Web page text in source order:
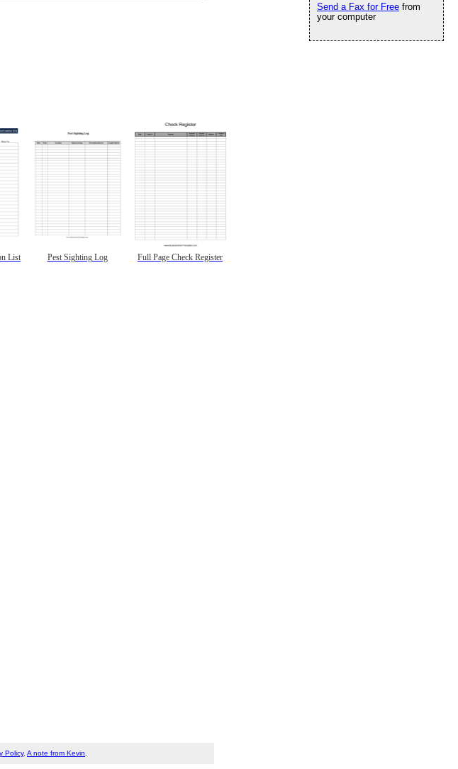
List Pest Sighting Log Full Page Check Register
Policy. A note from Kevin.
Send a Fax for Free from
your computer